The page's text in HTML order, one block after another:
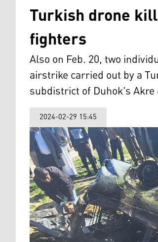
Turkish drone
fighters
Also on Feb. 20, two
airstrike carried out by a
subdistrict of Duhok's
2024-02-29 15:45